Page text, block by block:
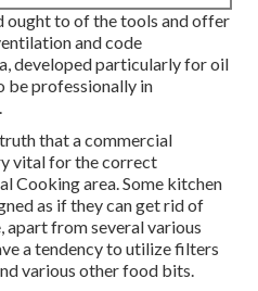
ought to of the tools and offer
and code
developed particularly for oil
be professionally in
that a commercial
vital for the correct
Cooking area. Some kitchen
as if they can get rid of
apart from several various
a tendency to utilize filters
various other food bits.